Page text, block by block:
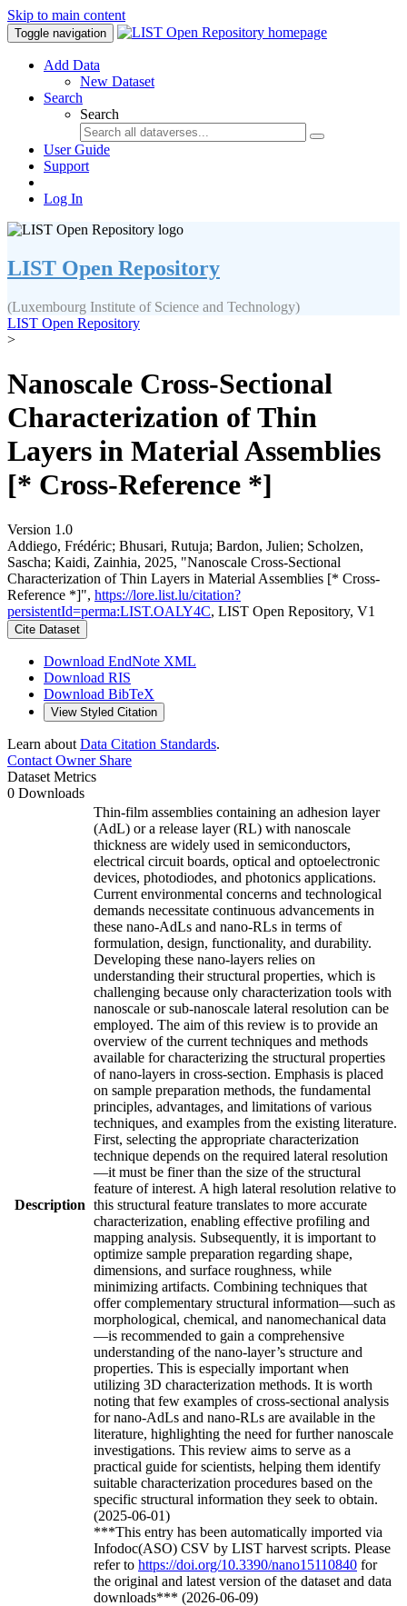
Skip to main content
Toggle navigation
Add Data
New Dataset
Search
Search
User Guide
Support
Log In
LIST Open Repository
(Luxembourg Institute of Science and Technology)
LIST Open Repository
>
Nanoscale Cross-Sectional
Characterization of Thin
Layers in Material Assemblies
[* Cross-Reference *]
Version 1.0
Addiego, Frédéric; Bhusari, Rutuja; Bardon, Julien; Scholzen,
Sascha; Kaidi, Zainhia, 2025, "Nanoscale Cross-Sectional
Characterization of Thin Layers in Material Assemblies [* Cross-
Reference *]", https://lore.list.lu/citation?
persistentId=perma:LIST.OALY4C, LIST Open Repository, V1
Cite Dataset
Download EndNote XML
Download RIS
Download BibTeX
View Styled Citation
Learn about Data Citation Standards.
Contact OwnerShare
Dataset Metrics
0 Downloads
Description
Thin-film assemblies containing an adhesion layer
(AdL) or a release layer (RL) with nanoscale
thickness are widely used in semiconductors,
electrical circuit boards, optical and optoelectronic
devices, photodiodes, and photonics applications.
Current environmental concerns and technological
demands necessitate continuous advancements in
these nano-AdLs and nano-RLs in terms of
formulation, design, functionality, and durability.
Developing these nano-layers relies on
understanding their structural properties, which is
challenging because only characterization tools with
nanoscale or sub-nanoscale lateral resolution can be
employed. The aim of this review is to provide an
overview of the current techniques and methods
available for characterizing the structural properties
of nano-layers in cross-section. Emphasis is placed
on sample preparation methods, the fundamental
principles, advantages, and limitations of various
techniques, and examples from the existing literature.
First, selecting the appropriate characterization
technique depends on the required lateral resolution
—it must be finer than the size of the structural
feature of interest. A high lateral resolution relative to
this structural feature translates to more accurate
characterization, enabling effective profiling and
mapping analysis. Subsequently, it is important to
optimize sample preparation regarding shape,
dimensions, and surface roughness, while
minimizing artifacts. Combining techniques that
offer complementary structural information—such as
morphological, chemical, and nanomechanical data
—is recommended to gain a comprehensive
understanding of the nano-layer’s structure and
properties. This is especially important when
utilizing 3D characterization methods. It is worth
noting that few examples of cross-sectional analysis
for nano-AdLs and nano-RLs are available in the
literature, highlighting the need for further nanoscale
investigations. This review aims to serve as a
practical guide for scientists, helping them identify
suitable characterization procedures based on the
specific structural information they seek to obtain.
(2025-06-01)
***This entry has been automatically imported via
Infodoc(ASO) CSV by LIST harvest scripts. Please
refer to https://doi.org/10.3390/nano15110840 for
the original and latest version of the dataset and data
downloads*** (2026-06-09)